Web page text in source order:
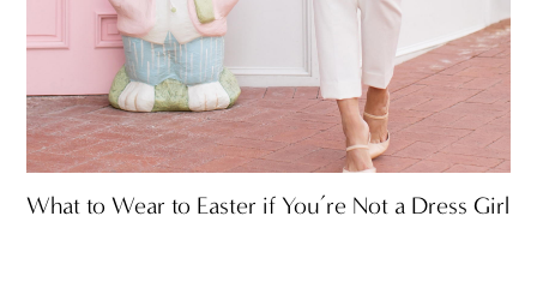
What to Wear to Easter if You’re Not a Dress Girl